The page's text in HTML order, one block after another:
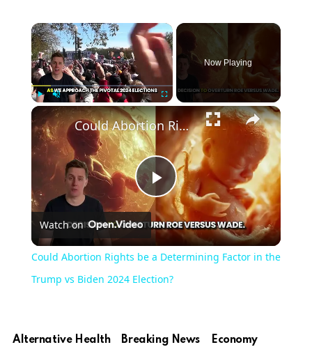
Play Unmute
Now Playing
Play
Video
Could Abortion Rights be a Determining Factor in the Trump vs Biden 2024 Election?
Watch on
Could Abortion Rights be a Determining Factor in the
Trump vs Biden 2024 Election?
Alternative Health Breaking News
Economy